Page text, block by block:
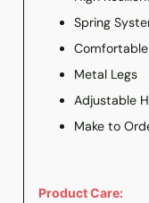
Spring
Metal Legs
Adjustable
Make to
Product Care: